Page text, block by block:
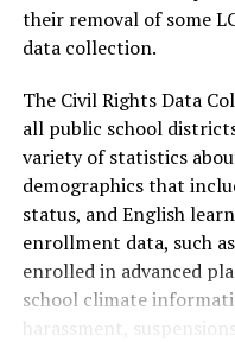
their removal of some
data collection.
The Civil Rights Data
all public school
variety of statistics
demographics that
status, and English
enrollment data, such
enrolled in advanced
school climate
harassment,